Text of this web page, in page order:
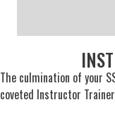
The culmination of your
coveted Instructor